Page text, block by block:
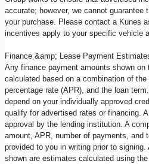
accurate; however, we cannot
your purchase. Please contact a Kunes
incentives apply to your specific vehicle
Finance &amp; Lease Payment
Any finance payment amounts shown on
calculated based on a combination of the
percentage rate (APR), and the loan
depend on your individually approved
qualify for advertised rates or financing.
approval by the lending institution. A
amount, APR, number of payments, and
provided to you in writing prior to
shown are estimates calculated using